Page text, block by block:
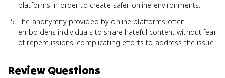
platforms in order to create safer online environments.
The anonymity provided by online platforms often
emboldens individuals to share hateful content without fear
of repercussions, complicating efforts to address the issue.
Review Questions